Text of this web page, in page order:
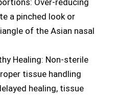
Over-reducing
a pinched look or
of the Asian nasal
Healing: Non-sterile
tissue handling
healing, tissue